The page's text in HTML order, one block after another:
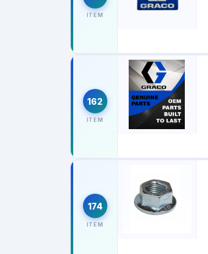
ITEM
162
ITEM
174
ITEM